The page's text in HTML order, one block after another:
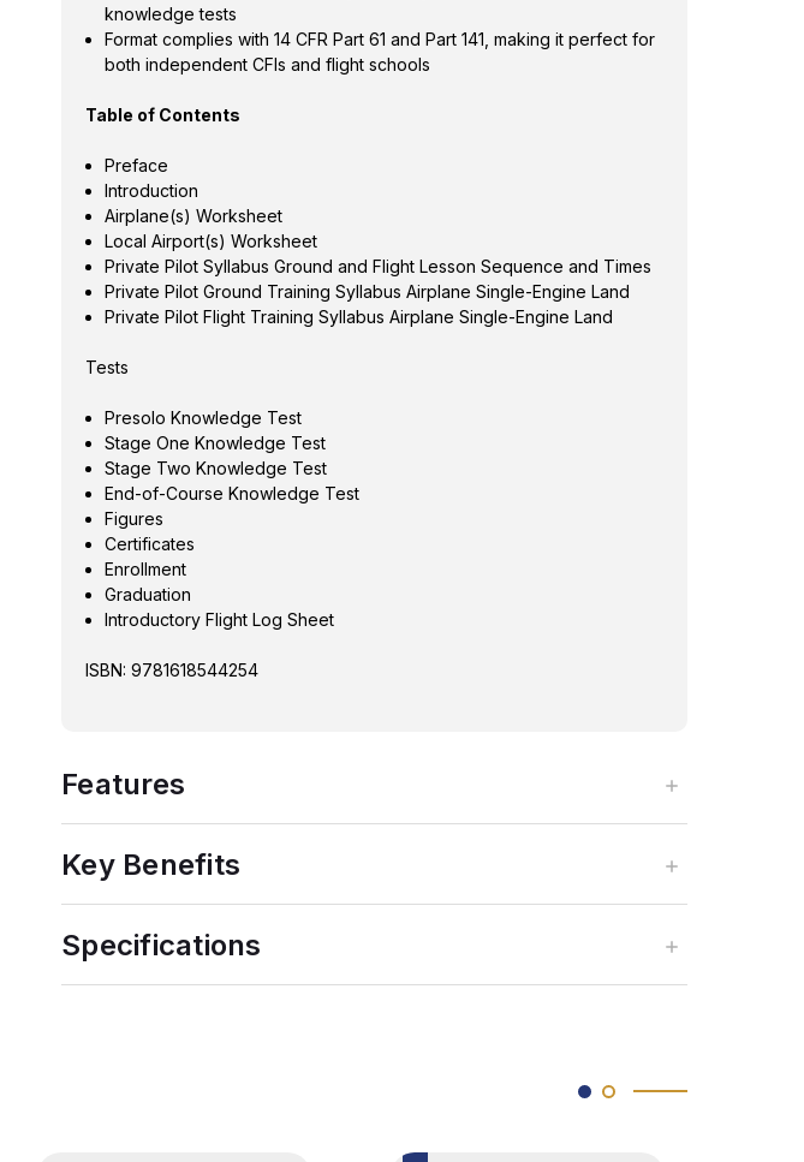
knowledge tests
Format complies with 14 CFR Part 61 and Part 141, making it perfect for
both independent CFIs and flight schools
Table of Contents
Preface
Introduction
Airplane(s) Worksheet
Local Airport(s) Worksheet
Private Pilot Syllabus Ground and Flight Lesson Sequence and Times
Private Pilot Ground Training Syllabus Airplane Single-Engine Land
Private Pilot Flight Training Syllabus Airplane Single-Engine Land
Tests
Presolo Knowledge Test
Stage One Knowledge Test
Stage Two Knowledge Test
End-of-Course Knowledge Test
Figures
Certificates
Enrollment
Graduation
Introductory Flight Log Sheet
ISBN: 9781618544254
Features
Key Benefits
Specifications